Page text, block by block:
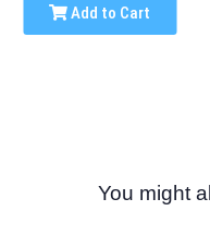
Add to Cart
You might